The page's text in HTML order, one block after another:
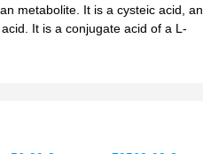
metabolite. It is a cysteic acid, an
It is a conjugate acid of a L-